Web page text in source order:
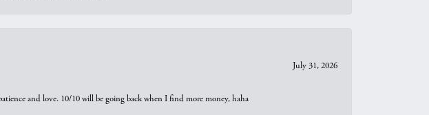
July 31, 2026
and love. 10/10 will be going back when I find more money, haha